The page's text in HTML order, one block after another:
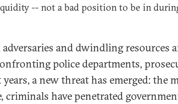
-- not a bad position to be in
and dwindling resources
police departments,
a new threat has emerged: the
criminals have penetrated